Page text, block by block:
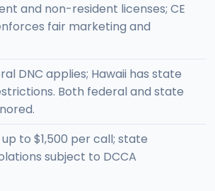
and non-resident licenses; CE
fair marketing and
DNC applies; Hawaii has state
Both federal and state
up to $1,500 per call; state
subject to DCCA